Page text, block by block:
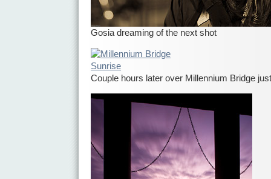
Gosia dreaming of the next shot
Couple hours later over Millennium Bridge